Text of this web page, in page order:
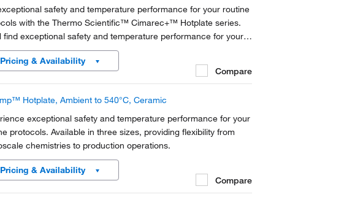
safety and temperature performance for your routine
with the Thermo Scientific™ Cimarec+™ Hotplate series.
find exceptional safety and temperature performance for your
protocols.
Pricing & Availability
Compare
Hotplate, Ambient to 540°C, Ceramic
exceptional safety and temperature performance for your
protocols. Available in three sizes, providing flexibility from
chemistries to production operations.
Pricing & Availability
Compare